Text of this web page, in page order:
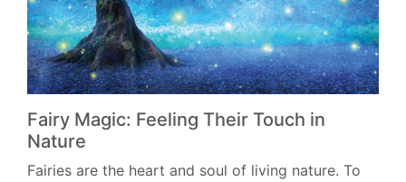
Fairy Magic: Feeling Their Touch in
Nature
Fairies are the heart and soul of living nature. To